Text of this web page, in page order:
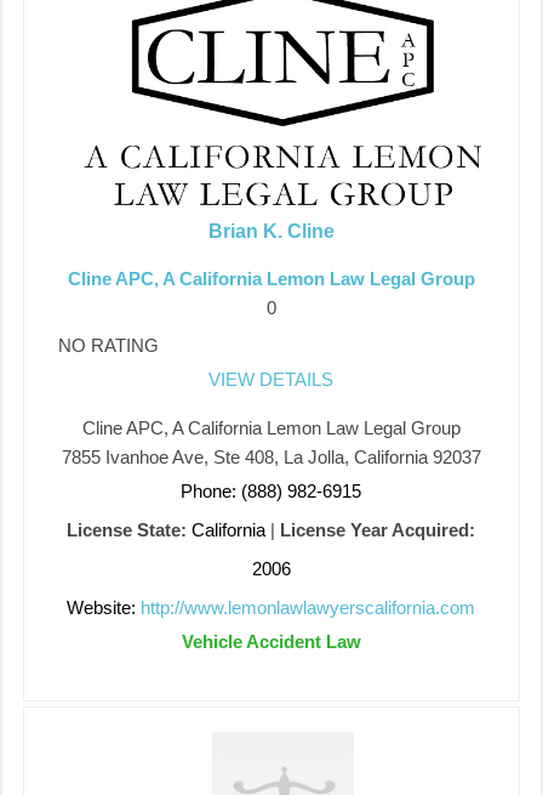
Brian K. Cline
Cline APC, A California Lemon Law Legal Group
0
NO RATING
VIEW DETAILS
Cline APC, A California Lemon Law Legal Group
7855 Ivanhoe Ave, Ste 408, La Jolla, California 92037
Phone: (888) 982-6915
License State: California | License Year Acquired:
2006
Website: http://www.lemonlawlawyerscalifornia.com
Vehicle Accident Law